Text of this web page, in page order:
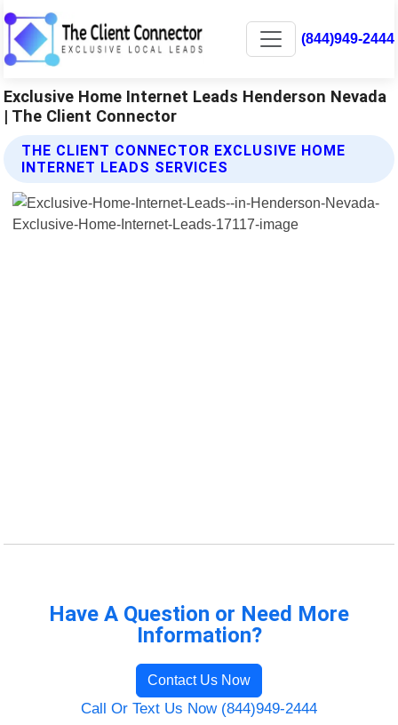
(844)949-2444
Exclusive Home Internet Leads Henderson Nevada
| The Client Connector
THE CLIENT CONNECTOR EXCLUSIVE HOME
INTERNET LEADS SERVICES
Have A Question or Need More
Information?
Contact Us Now
Call Or Text Us Now (844)949-2444